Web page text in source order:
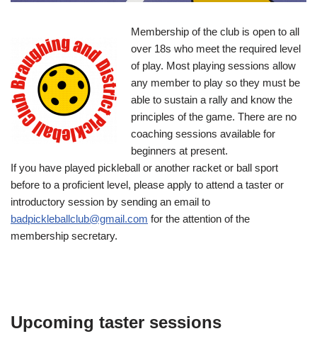
Membership of the club is open to all
over 18s who meet the required level
of play. Most playing sessions allow
any member to play so they must be
able to sustain a rally and know the
principles of the game. There are no
coaching sessions available for
beginners at present.
If you have played pickleball or another racket or ball sport
before to a proficient level, please apply to attend a taster or
introductory session by sending an email to
badpickleballclub@gmail.com for the attention of the
membership secretary.
Upcoming taster sessions